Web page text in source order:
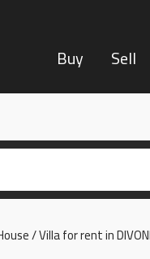
Buy Sell
/ Villa for rent in